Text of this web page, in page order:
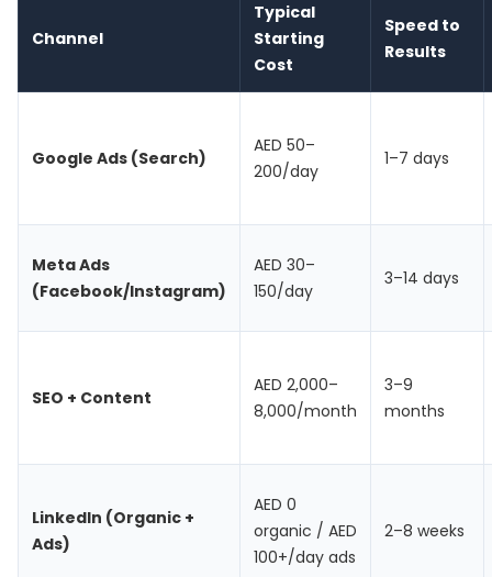
Channel
Typical
Starting
Cost
Speed to
Results
Google Ads (Search)
AED 50–
200/day
1–7 days
Meta Ads
(Facebook/Instagram)
AED 30–
150/day
3–14 days
SEO + Content
AED 2,000–
8,000/month
3–9
months
LinkedIn (Organic +
Ads)
AED 0
organic / AED
100+/day ads
2–8 weeks